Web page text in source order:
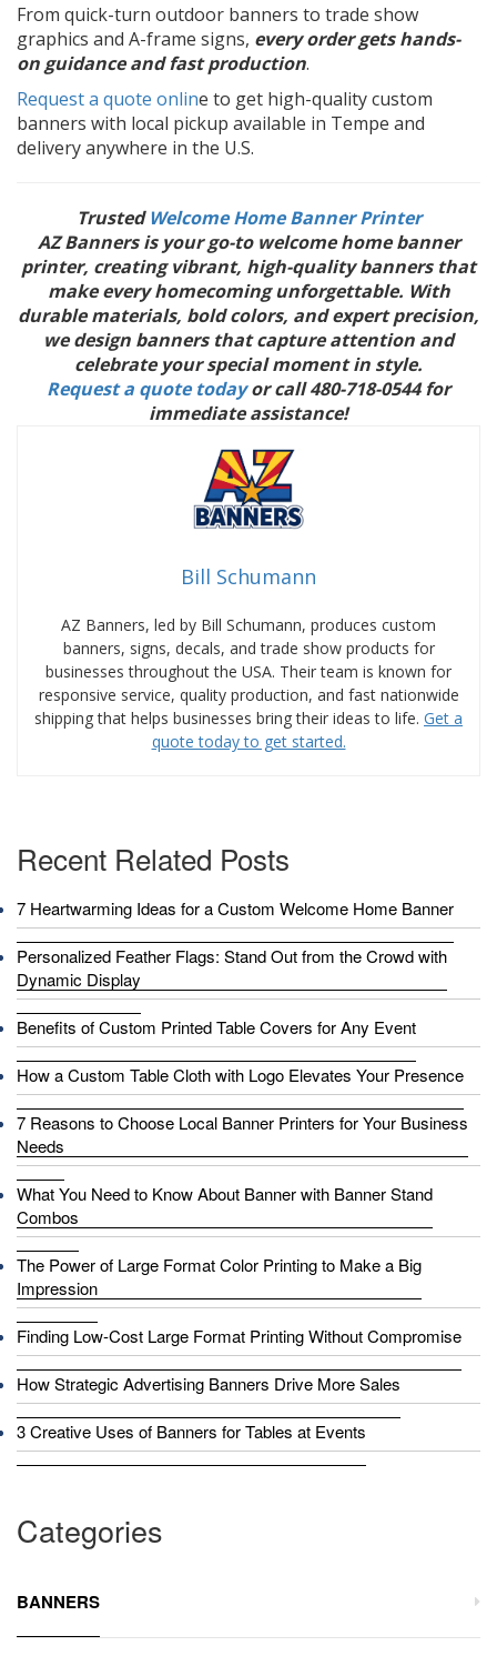
From quick-turn outdoor banners to trade show
graphics and A-frame signs, every order gets hands-
on guidance and fast production.
Request a quote online to get high-quality custom
banners with local pickup available in Tempe and
delivery anywhere in the U.S.
TrustedWelcome Home Banner Printer
AZ Banners is your go-to welcome home banner
printer, creating vibrant, high-quality banners that
make every homecoming unforgettable. With
durable materials, bold colors, and expert precision,
we design banners that capture attention and
celebrate your special moment in style.
Request a quote todayor call 480-718-0544 for
immediate assistance!
Bill Schumann
AZ Banners, led by Bill Schumann, produces custom
banners, signs, decals, and trade show products for
businesses throughout the USA. Their team is known for
responsive service, quality production, and fast nationwide
shipping that helps businesses bring their ideas to life. Get a
quote today to get started.
Recent Related Posts
7 Heartwarming Ideas for a Custom Welcome Home Banner
Personalized Feather Flags: Stand Out from the Crowd with
Dynamic Display
Benefits of Custom Printed Table Covers for Any Event
How a Custom Table Cloth with Logo Elevates Your Presence
7 Reasons to Choose Local Banner Printers for Your Business
Needs
What You Need to Know About Banner with Banner Stand
Combos
The Power of Large Format Color Printing to Make a Big
Impression
Finding Low-Cost Large Format Printing Without Compromise
How Strategic Advertising Banners Drive More Sales
3 Creative Uses of Banners for Tables at Events
Categories
BANNERS